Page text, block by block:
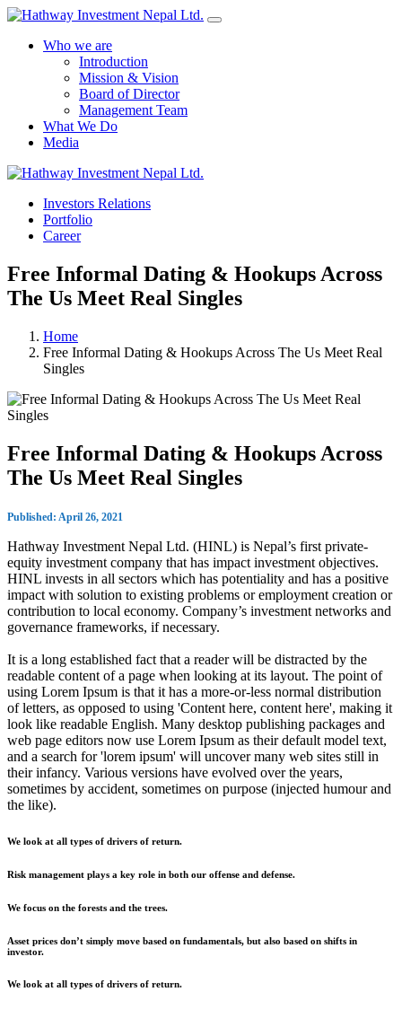
Who we are
Introduction
Mission & Vision
Board of Director
Management Team
What We Do
Media
Investors Relations
Portfolio
Career
Free Informal Dating & Hookups Across
The Us Meet Real Singles
Home
Free Informal Dating & Hookups Across The Us Meet Real
Singles
Free Informal Dating & Hookups Across
The Us Meet Real Singles
Published: April 26, 2021
Hathway Investment Nepal Ltd. (HINL) is Nepal’s first private-
equity investment company that has impact investment objectives.
HINL invests in all sectors which has potentiality and has a positive
impact with solution to existing problems or employment creation or
contribution to local economy. Company’s investment networks and
governance frameworks, if necessary.
It is a long established fact that a reader will be distracted by the
readable content of a page when looking at its layout. The point of
using Lorem Ipsum is that it has a more-or-less normal distribution
of letters, as opposed to using 'Content here, content here', making it
look like readable English. Many desktop publishing packages and
web page editors now use Lorem Ipsum as their default model text,
and a search for 'lorem ipsum' will uncover many web sites still in
their infancy. Various versions have evolved over the years,
sometimes by accident, sometimes on purpose (injected humour and
the like).
We look at all types of drivers of return.
Risk management plays a key role in both our offense and defense.
We focus on the forests and the trees.
Asset prices don’t simply move based on fundamentals, but also based on shifts in
investor.
We look at all types of drivers of return.